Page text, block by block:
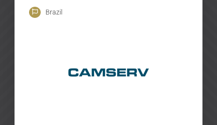
Brazil